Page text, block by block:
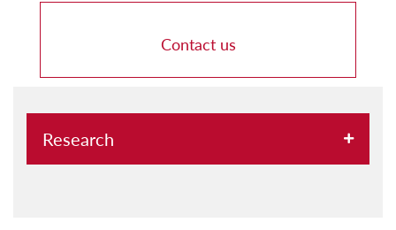
Contact us
Research